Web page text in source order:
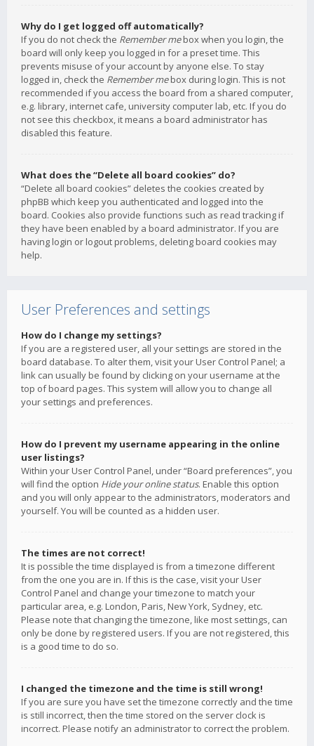
Why do I get logged off automatically?
If you do not check the Remember mebox when you login, the
board will only keep you logged in for a preset time. This
prevents misuse of your account by anyone else. To stay
logged in, check the Remember mebox during login. This is not
recommended if you access the board from a shared computer,
e.g. library, internet cafe, university computer lab, etc. If you do
not see this checkbox, it means a board administrator has
disabled this feature.
What does the “Delete all board cookies” do?
“Delete all board cookies” deletes the cookies created by
phpBB which keep you authenticated and logged into the
board. Cookies also provide functions such as read tracking if
they have been enabled by a board administrator. If you are
having login or logout problems, deleting board cookies may
help.
User Preferences and settings
How do I change my settings?
If you are a registered user, all your settings are stored in the
board database. To alter them, visit your User Control Panel; a
link can usually be found by clicking on your username at the
top of board pages. This system will allow you to change all
your settings and preferences.
How do I prevent my username appearing in the online
user listings?
Within your User Control Panel, under “Board preferences”, you
will find the option Hide your online status. Enable this option
and you will only appear to the administrators, moderators and
yourself. You will be counted as a hidden user.
The times are not correct!
It is possible the time displayed is from a timezone different
from the one you are in. If this is the case, visit your User
Control Panel and change your timezone to match your
particular area, e.g. London, Paris, New York, Sydney, etc.
Please note that changing the timezone, like most settings, can
only be done by registered users. If you are not registered, this
is a good time to do so.
I changed the timezone and the time is still wrong!
If you are sure you have set the timezone correctly and the time
is still incorrect, then the time stored on the server clock is
incorrect. Please notify an administrator to correct the problem.